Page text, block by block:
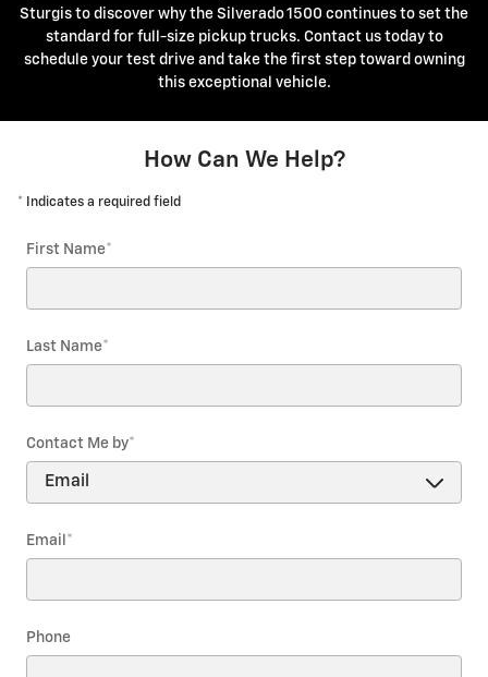
Sturgis to discover why the Silverado 1500 continues to set the
standard for full-size pickup trucks. Contact us today to
schedule your test drive and take the first step toward owning
this exceptional vehicle.
How Can We Help?
* Indicates a required field
First Name*
Last Name*
Contact Me by*
Email *
Phone